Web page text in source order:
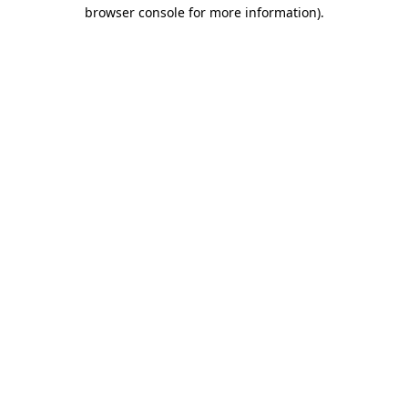
browser console for more information).